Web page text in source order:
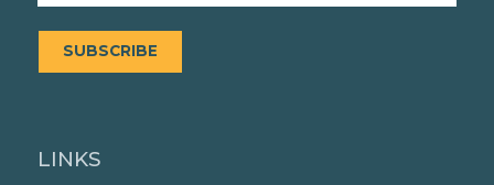
SUBSCRIBE
LINKS